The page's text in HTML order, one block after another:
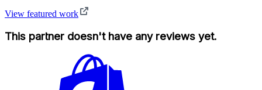
View featured work
This partner doesn't have any reviews yet.